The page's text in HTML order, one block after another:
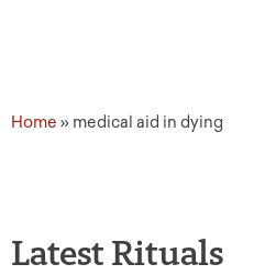
Home » medical aid in dying
Latest Rituals